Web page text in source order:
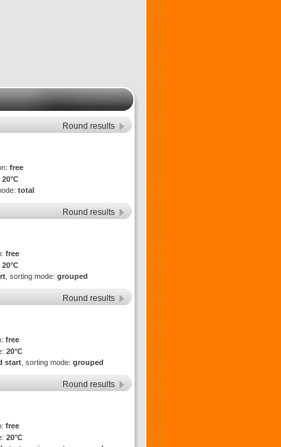
Round results
free
20°C
total
Round results
free
20°C
, sorting mode: grouped
Round results
free
20°C
start , sorting mode: grouped
Round results
free
20°C